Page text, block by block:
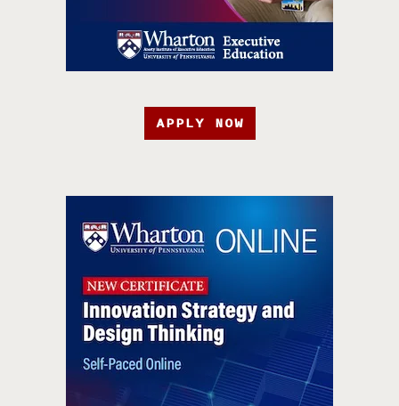
APPLY NOW